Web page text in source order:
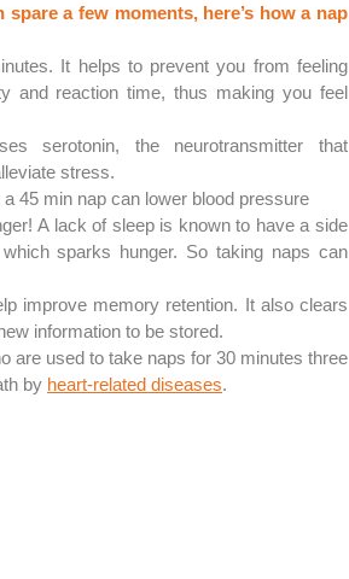
a few moments, here’s how a nap
It helps to prevent you from feeling
and reaction time, thus making you feel
serotonin, the neurotransmitter that
stress.
45 min nap can lower blood pressure
A lack of sleep is known to have a side
sparks hunger. So taking naps can
improve memory retention. It also clears
information to be stored.
are used to take naps for 30 minutes three
by heart-related diseases.